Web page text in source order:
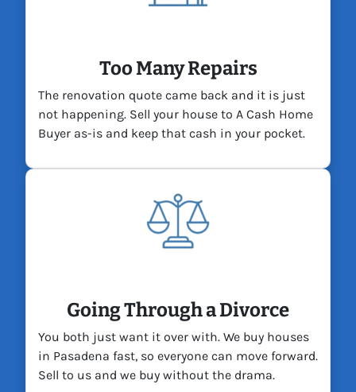
Too Many Repairs
The renovation quote came back and it is just
not happening. Sell your house to A Cash Home
Buyer as-is and keep that cash in your pocket.
Going Through a Divorce
You both just want it over with. We buy houses
in Pasadena fast, so everyone can move forward.
Sell to us and we buy without the drama.